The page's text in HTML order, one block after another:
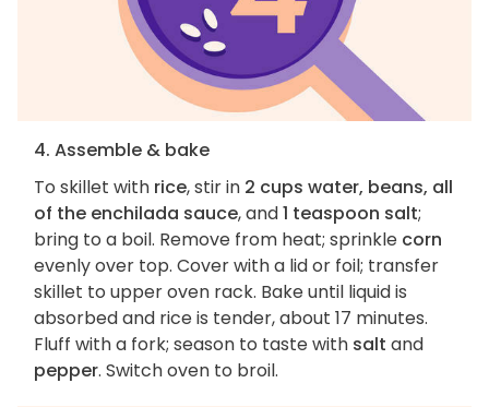
4. Assemble & bake
To skillet with rice, stir in 2 cups water, beans, all
of the enchilada sauce, and1 teaspoon salt;
bring to a boil. Remove from heat; sprinkle corn
evenly over top. Cover with a lid or foil; transfer
skillet to upper oven rack. Bake until liquid is
absorbed and rice is tender, about 17 minutes.
Fluff with a fork; season to taste with salt and
pepper. Switch oven to broil.